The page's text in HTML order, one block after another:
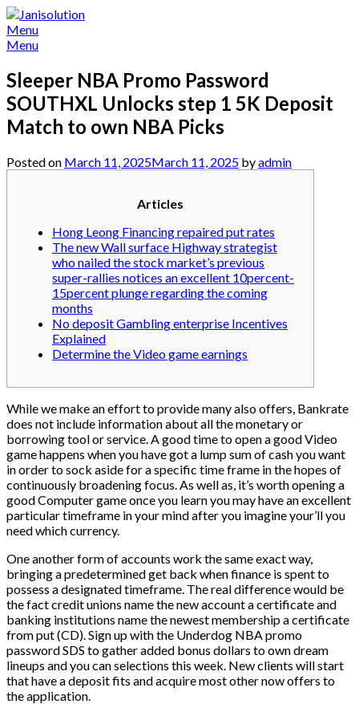
Skip
to
content
Menu
Menu
Sleeper NBA Promo Password
SOUTHXL Unlocks step 1 5K Deposit
Match to own NBA Picks
Posted on March 11, 2025March 11, 2025 byadmin
Articles
Hong Leong Financing repaired put rates
The new Wall surface Highway strategist
who nailed the stock market’s previous
super-rallies notices an excellent 10percent-
15percent plunge regarding the coming
months
No deposit Gambling enterprise Incentives
Explained
Determine the Video game earnings
While we make an effort to provide many also offers, Bankrate
does not include information about all the monetary or
borrowing tool or service. A good time to open a good Video
game happens when you have got a lump sum of cash you want
in order to sock aside for a specific time frame in the hopes of
continuously broadening focus.As well as, it’s worth opening a
good Computer game once you learn you may have an excellent
particular timeframe in your mind after you imagine your’ll you
need which currency.
One another form of accounts work the same exact way,
bringing a predetermined get back when finance is spent to
possess a designated timeframe. The real difference would be
the fact credit unions name the new account a certificate and
banking institutions name the newest membership a certificate
from put (CD). Sign up with the Underdog NBA promo
password SDS to gather added bonus dollars to own dream
lineups and you can selections this week. New clients will start
that have a deposit fits and acquire most other now offers to
the application.